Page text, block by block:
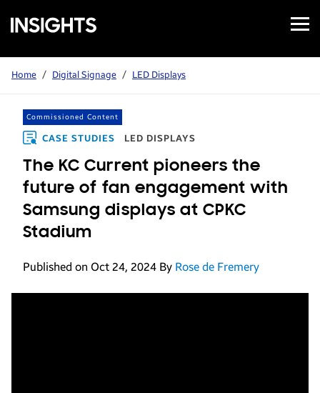
Samsung
Insights
Open
Menu
Home / Digital Signage / LED Displays
Commissioned Content
CASE STUDIES LED DISPLAYS
The KC Current pioneers the
future of fan engagement with
Samsung displays at CPKC
Stadium
Published on Oct 24, 2024 By Rose de Fremery